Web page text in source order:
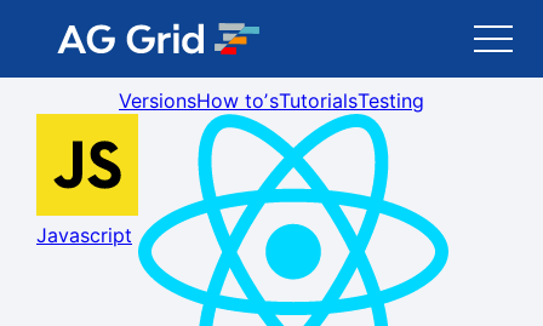
AG Grid
AG Charts
Newsletter
VersionsHow toʼsTutorialsTesting
Javascript